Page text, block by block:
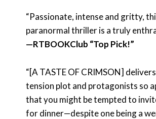
“Passionate, intense and gritty,
paranormal thriller is a truly
—RTBOOKClub “Top Pick!”
“[A TASTE OF CRIMSON]
tension plot and protagonists so
that you might be tempted to
for dinner—despite one being a